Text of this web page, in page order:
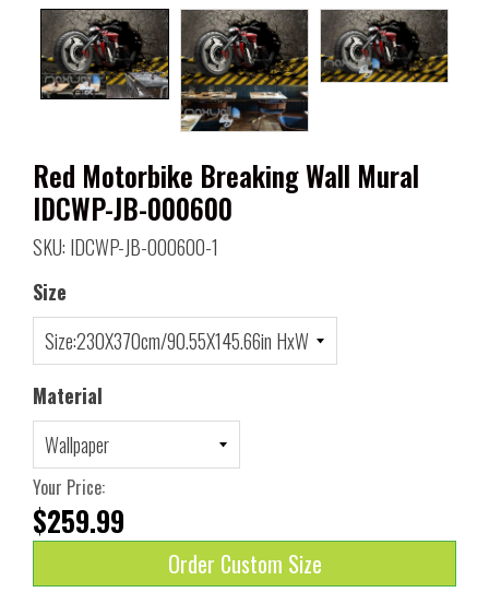
Red Motorbike Breaking Wall Mural
IDCWP-JB-000600
SKU: IDCWP-JB-000600-1
Size
Material
Your Price:
$259.99
Order Custom Size